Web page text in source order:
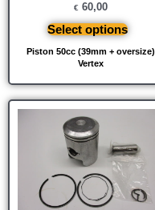
Piston 50cc (39mm + oversize)
Vertex
€ 60,00
Select options